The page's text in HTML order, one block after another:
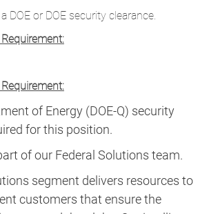
DOE or DOE security clearance.
of Energy (DOE-Q) security
for this position.​
of our Federal Solutions team.
segment delivers resources to
customers that ensure the